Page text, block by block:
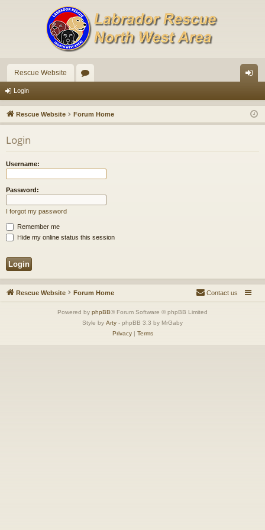
Rescue Website
u
m
in
Login
Rescue Website Forum Home
Login
Username:
Password:
I forgot my password
Remember me
Hide my online status this session
Rescue Website Forum Home Contact us
Powered by phpBB® Forum Software © phpBB Limited
Style by Arty - phpBB 3.3 by MrGaby
Privacy| Terms